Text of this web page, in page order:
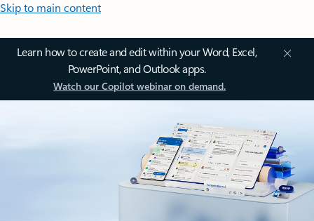
Skip to main content
Learn how to create and edit within your Word, Excel,
PowerPoint, and Outlook apps.
Watch our Copilot webinar on demand.